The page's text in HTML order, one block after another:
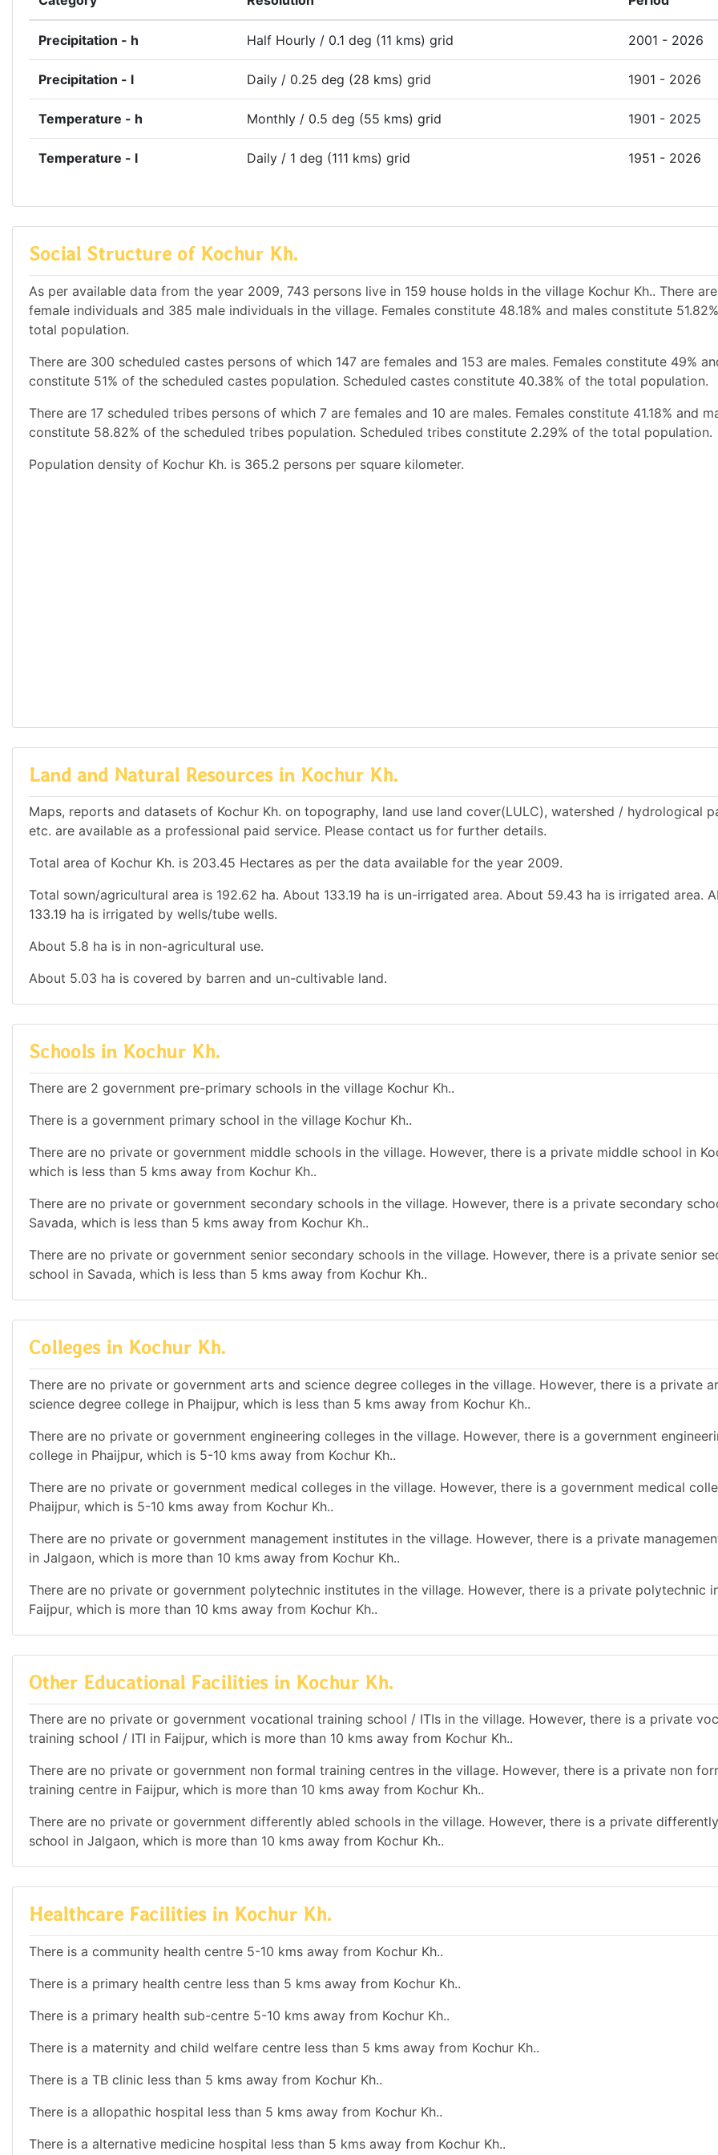
Precipitation - h Half Hourly / 0.1 deg (11 kms) grid 2001 - 2026
Precipitation - l Daily / 0.25 deg (28 kms) grid 1901 - 2026
Temperature - h Monthly / 0.5 deg (55 kms) grid 1901 - 2025
Temperature - l Daily / 1 deg (111 kms) grid 1951 - 2026
Social Structure of Kochur Kh.
As per available data from the year 2009, 743 persons live in 159 house holds in the village Kochur Kh.. There
female individuals and 385 male individuals in the village. Females constitute 48.18% and males constitute
total population.
There are 300 scheduled castes persons of which 147 are females and 153 are males. Females constitute 49%
constitute 51% of the scheduled castes population. Scheduled castes constitute 40.38% of the total population.
There are 17 scheduled tribes persons of which 7 are females and 10 are males. Females constitute 41.18% and
constitute 58.82% of the scheduled tribes population. Scheduled tribes constitute 2.29% of the total population.
Population density of Kochur Kh. is 365.2 persons per square kilometer.
Land and Natural Resources in Kochur Kh.
Maps, reports and datasets of Kochur Kh. on topography, land use land cover(LULC), watershed / hydrological
etc. are available as a professional paid service. Please contact us for further details.
Total area of Kochur Kh. is 203.45 Hectares as per the data available for the year 2009.
Total sown/agricultural area is 192.62 ha. About 133.19 ha is un-irrigated area. About 59.43 ha is irrigated area.
133.19 ha is irrigated by wells/tube wells.
About 5.8 ha is in non-agricultural use.
About 5.03 ha is covered by barren and un-cultivable land.
Schools in Kochur Kh.
There are 2 government pre-primary schools in the village Kochur Kh..
There is a government primary school in the village Kochur Kh..
There are no private or government middle schools in the village. However, there is a private middle school in
which is less than 5 kms away from Kochur Kh..
There are no private or government secondary schools in the village. However, there is a private secondary
Savada, which is less than 5 kms away from Kochur Kh..
There are no private or government senior secondary schools in the village. However, there is a private senior
school in Savada, which is less than 5 kms away from Kochur Kh..
Colleges in Kochur Kh.
There are no private or government arts and science degree colleges in the village. However, there is a private
science degree college in Phaijpur, which is less than 5 kms away from Kochur Kh..
There are no private or government engineering colleges in the village. However, there is a government
college in Phaijpur, which is 5-10 kms away from Kochur Kh..
There are no private or government medical colleges in the village. However, there is a government medical
Phaijpur, which is 5-10 kms away from Kochur Kh..
There are no private or government management institutes in the village. However, there is a private
in Jalgaon, which is more than 10 kms away from Kochur Kh..
There are no private or government polytechnic institutes in the village. However, there is a private polytechnic
Faijpur, which is more than 10 kms away from Kochur Kh..
Other Educational Facilities in Kochur Kh.
There are no private or government vocational training school / ITIs in the village. However, there is a private
training school / ITI in Faijpur, which is more than 10 kms away from Kochur Kh..
There are no private or government non formal training centres in the village. However, there is a private non
training centre in Faijpur, which is more than 10 kms away from Kochur Kh..
There are no private or government differently abled schools in the village. However, there is a private
school in Jalgaon, which is more than 10 kms away from Kochur Kh..
Healthcare Facilities in Kochur Kh.
There is a community health centre 5-10 kms away from Kochur Kh..
There is a primary health centre less than 5 kms away from Kochur Kh..
There is a primary health sub-centre 5-10 kms away from Kochur Kh..
There is a maternity and child welfare centre less than 5 kms away from Kochur Kh..
There is a TB clinic less than 5 kms away from Kochur Kh..
There is a allopathic hospital less than 5 kms away from Kochur Kh..
There is a alternative medicine hospital less than 5 kms away from Kochur Kh..